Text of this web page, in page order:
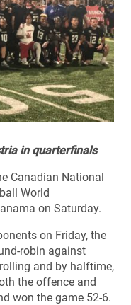
in quarterfinals
Canadian National
World
on Saturday.
on Friday, the
robin against
and by halftime,
the offence and
won the game 52-6.